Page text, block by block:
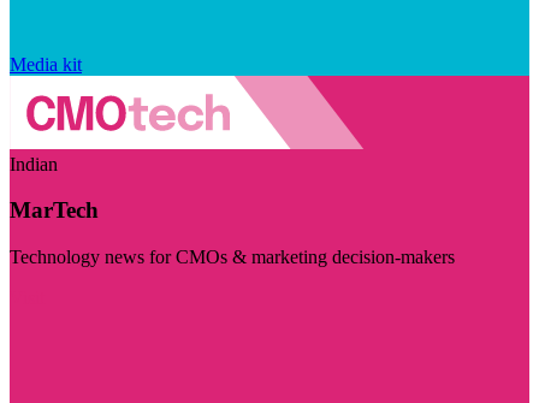
Media kit
Indian
MarTech
Technology news for CMOs & marketing decision-makers